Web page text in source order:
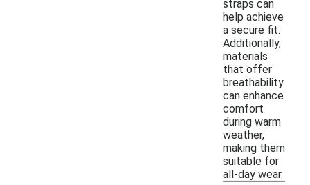
straps can
help achieve
a secure fit.
Additionally,
materials
that offer
breathability
can enhance
comfort
during warm
weather,
making them
suitable for
all-day wear.